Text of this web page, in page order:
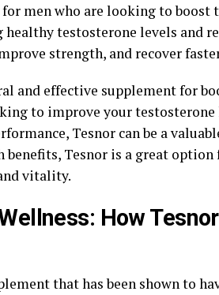
men who are looking to boost
healthy testosterone levels and
strength, and recover
and effective supplement for
to improve your
Tesnor can be a
Tesnor is a great
vitality.
How
that has been shown to